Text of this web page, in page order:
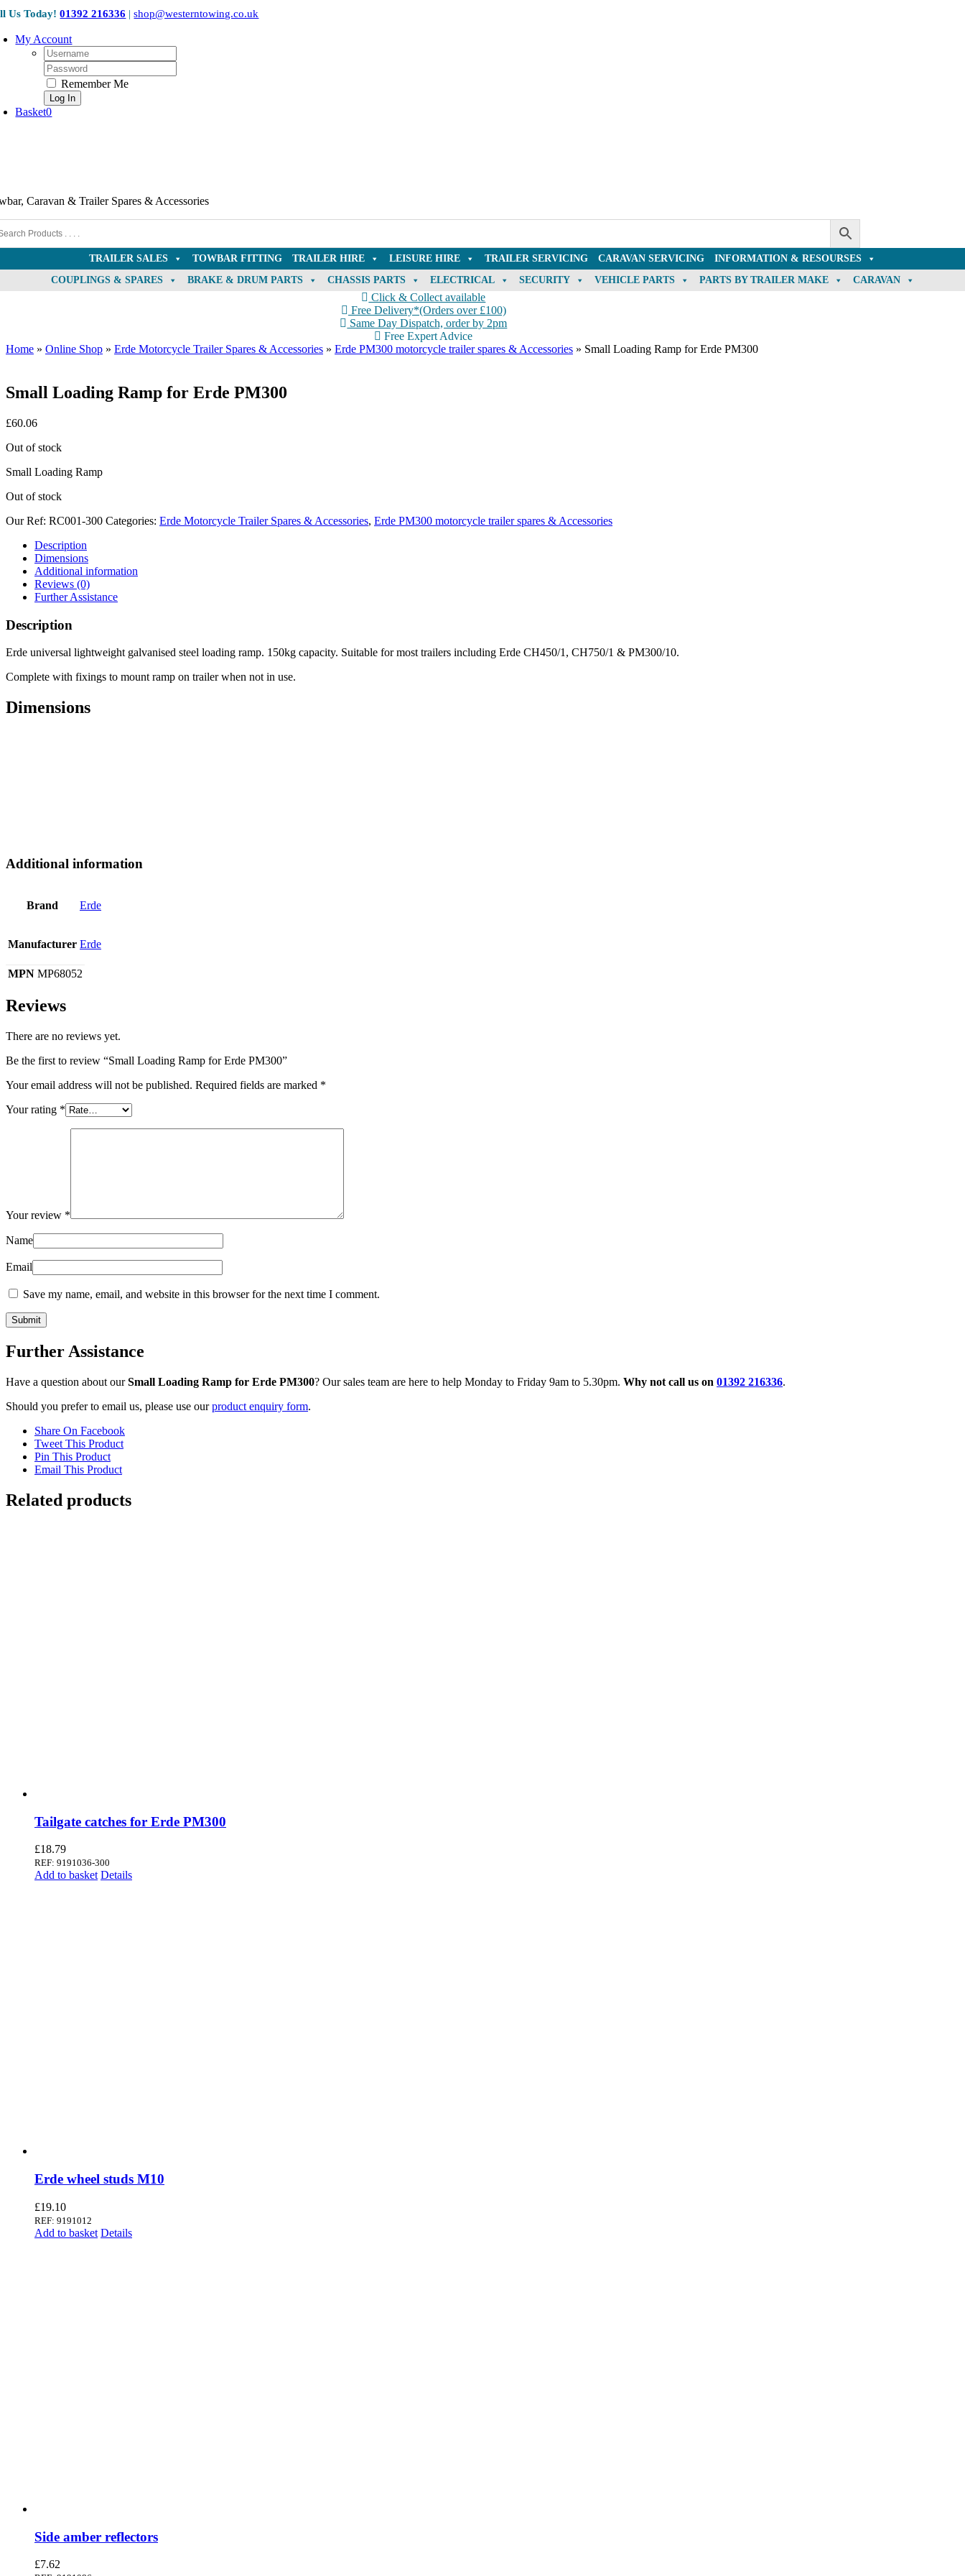
Skip
content
Us Today!01392 216336 |shop@westerntowing.co.uk
My Account
Username:
Password:
Remember Me
Basket0
Caravan & Trailer Spares & Accessories
TRAILER SALES TOWBAR FITTING TRAILER HIRE LEISURE HIRE TRAILER SERVICING CARAVAN SERVICING
INFORMATION & RESOURSES
COUPLINGS & SPARES
BRAKE & DRUM PARTS CHASSIS PARTS ELECTRICAL SECURITY VEHICLE PARTS PARTS BY TRAILER MAKE CARAVAN
Click & Collect available
Free Delivery*(Orders over £100)
Same Day Dispatch, order by 2pm
Free Expert Advice
Home » Online Shop » Erde Motorcycle Trailer Spares & Accessories » Erde PM300 motorcycle trailer spares & Accessories » Small Loading Ramp for Erde PM300
Small Loading Ramp for Erde PM300
£60.06
Out of stock
Small Loading Ramp
Out of stock
Our Ref: RC001-300 Categories: Erde Motorcycle Trailer Spares & Accessories, Erde PM300 motorcycle trailer spares & Accessories
Description
Dimensions
Additional information
Reviews (0)
Further Assistance
Description
Erde universal lightweight galvanised steel loading ramp. 150kg capacity. Suitable for most trailers including Erde CH450/1, CH750/1 & PM300/10.
Complete with fixings to mount ramp on trailer when not in use.
Dimensions
Additional information
Brand Erde
Manufacturer Erde
MPN MP68052
Reviews
There are no reviews yet.
Be the first to review “Small Loading Ramp for Erde PM300”
Your email address will not be published. Required fields are marked *
Your rating *
Your review *
Name
Email
Save my name, email, and website in this browser for the next time I comment.
Further Assistance
Have a question about ourSmall Loading Ramp for Erde PM300? Our sales team are here to help Monday to Friday 9am to 5.30pm. Why not call us on 01392 216336.
Should you prefer to email us, please use ourproduct enquiry form.
Share On Facebook
Tweet This Product
Pin This Product
Email This Product
Related products
Tailgate catches for Erde PM300
£18.79
REF: 9191036-300
Add to basket Details
Erde wheel studs M10
£19.10
REF: 9191012
Add to basket Details
Side amber reflectors
£7.62